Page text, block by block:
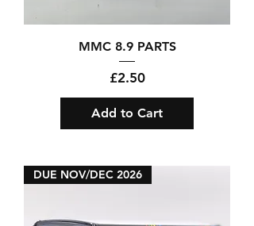
MMC 8.9 PARTS
Price
£2.50
Add to Cart
DUE NOV/DEC 2026